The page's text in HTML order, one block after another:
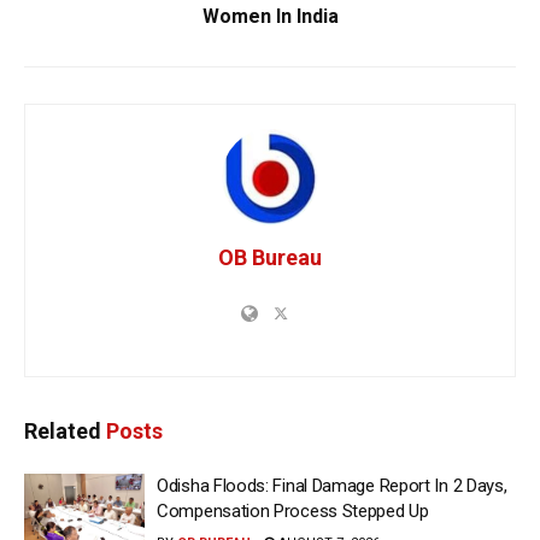
Women In India
OB Bureau
Related Posts
Odisha Floods: Final Damage Report In 2 Days,
Compensation Process Stepped Up